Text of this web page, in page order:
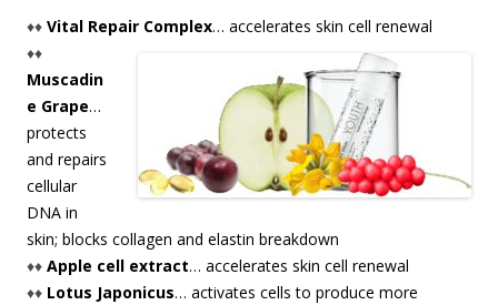
♦♦ Vital Repair Complex… accelerates skin cell renewal
♦♦
Muscadin
e Grape…
protects
and repairs
cellular
DNA in
skin; blocks collagen and elastin breakdown
♦♦ Apple cell extract… accelerates skin cell renewal
♦♦ Lotus Japonicus… activates cells to produce more